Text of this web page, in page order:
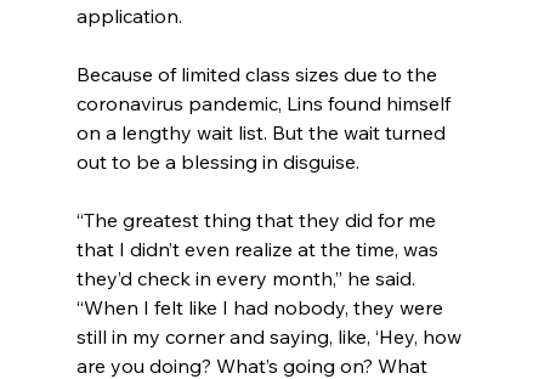
application.
Because of limited class sizes due to the
coronavirus pandemic, Lins found himself
on a lengthy wait list. But the wait turned
out to be a blessing in disguise.
“The greatest thing that they did for me
that I didn’t even realize at the time, was
they’d check in every month,” he said.
“When I felt like I had nobody, they were
still in my corner and saying, like, ‘Hey, how
are you doing? What’s going on? What